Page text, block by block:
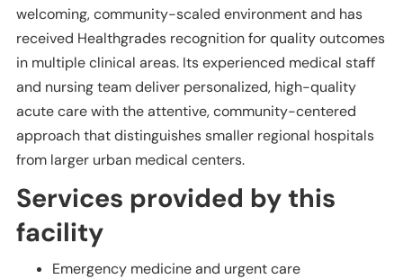
welcoming, community-scaled environment and has
received Healthgrades recognition for quality outcomes
in multiple clinical areas. Its experienced medical staff
and nursing team deliver personalized, high-quality
acute care with the attentive, community-centered
approach that distinguishes smaller regional hospitals
from larger urban medical centers.
Services provided by this
facility
Emergency medicine and urgent care